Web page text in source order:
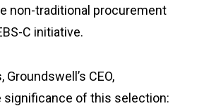
non-traditional procurement
C initiative.
CEO,
significance of this selection: